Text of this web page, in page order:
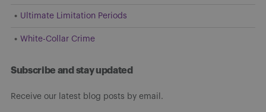
Ultimate Limitation Periods
White-Collar Crime
Subscribe and stay updated
Receive our latest blog posts by email.